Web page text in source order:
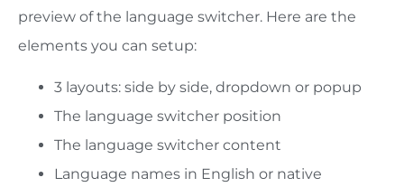
preview of the language switcher. Here are the
elements you can setup:
3 layouts: side by side, dropdown or popup
The language switcher position
The language switcher content
Language names in English or native